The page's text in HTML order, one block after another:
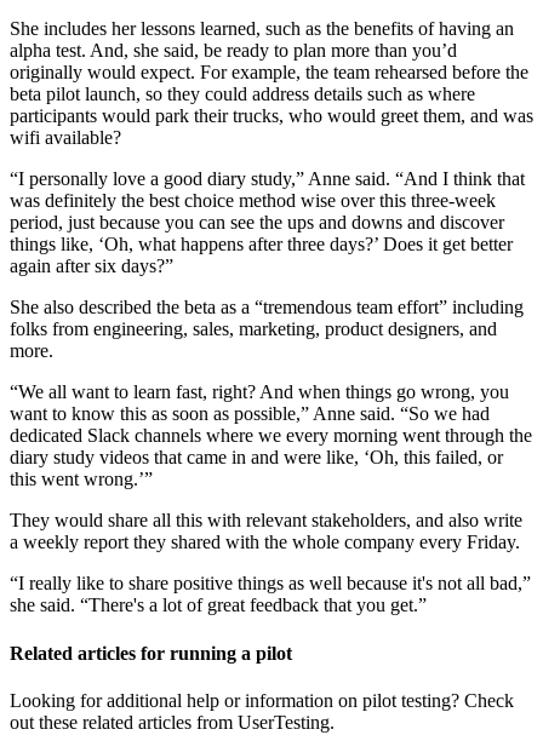
She includes her lessons learned, such as the benefits of having an
alpha test. And, she said, be ready to plan more than you’d
originally would expect. For example, the team rehearsed before the
beta pilot launch, so they could address details such as where
participants would park their trucks, who would greet them, and was
wifi available?
“I personally love a good diary study,” Anne said. “And I think that
was definitely the best choice method wise over this three-week
period, just because you can see the ups and downs and discover
things like, ‘Oh, what happens after three days?’ Does it get better
again after six days?”
She also described the beta as a “tremendous team effort” including
folks from engineering, sales, marketing, product designers, and
more.
“We all want to learn fast, right? And when things go wrong, you
want to know this as soon as possible,” Anne said. “So we had
dedicated Slack channels where we every morning went through the
diary study videos that came in and were like, ‘Oh, this failed, or
this went wrong.’”
They would share all this with relevant stakeholders, and also write
a weekly report they shared with the whole company every Friday.
“I really like to share positive things as well because it's not all bad,”
she said. “There's a lot of great feedback that you get.”
Related articles for running a pilot
Looking for additional help or information on pilot testing? Check
out these related articles from UserTesting.